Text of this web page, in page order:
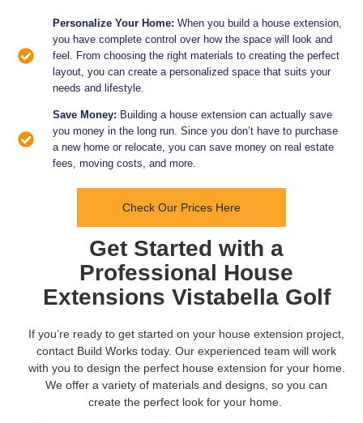
Personalize Your Home: When you build a house extension,
you have complete control over how the space will look and
feel. From choosing the right materials to creating the perfect
layout, you can create a personalized space that suits your
needs and lifestyle.
Save Money: Building a house extension can actually save
you money in the long run. Since you don’t have to purchase
a new home or relocate, you can save money on real estate
fees, moving costs, and more.
Check Our Prices Here
Get Started with a
Professional House
Extensions Vistabella Golf
If you’re ready to get started on your house extension project,
contact Build Works today. Our experienced team will work
with you to design the perfect house extension for your home.
We offer a variety of materials and designs, so you can
create the perfect look for your home.